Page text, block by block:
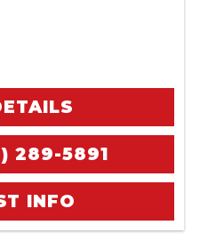
289-5891
INFO